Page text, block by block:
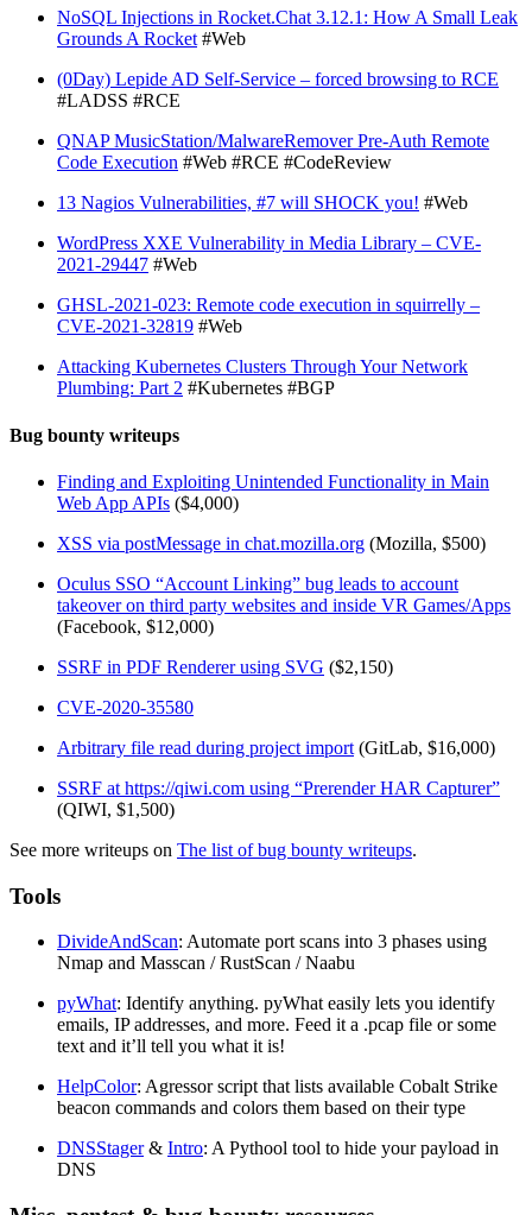
NoSQL Injections in Rocket.Chat 3.12.1: How A Small Leak
Grounds A Rocket #Web
(0Day) Lepide AD Self-Service – forced browsing to RCE
#LADSS #RCE
QNAP MusicStation/MalwareRemover Pre-Auth Remote
Code Execution #Web #RCE #CodeReview
13 Nagios Vulnerabilities, #7 will SHOCK you! #Web
WordPress XXE Vulnerability in Media Library – CVE-
2021-29447 #Web
GHSL-2021-023: Remote code execution in squirrelly –
CVE-2021-32819 #Web
Attacking Kubernetes Clusters Through Your Network
Plumbing: Part 2 #Kubernetes #BGP
Bug bounty writeups
Finding and Exploiting Unintended Functionality in Main
Web App APIs ($4,000)
XSS via postMessage in chat.mozilla.org (Mozilla, $500)
Oculus SSO “Account Linking” bug leads to account
takeover on third party websites and inside VR Games/Apps
(Facebook, $12,000)
SSRF in PDF Renderer using SVG ($2,150)
CVE-2020-35580
Arbitrary file read during project import (GitLab, $16,000)
SSRF at https://qiwi.com using “Prerender HAR Capturer”
(QIWI, $1,500)
See more writeups on The list of bug bounty writeups.
Tools
DivideAndScan: Automate port scans into 3 phases using
Nmap and Masscan / RustScan / Naabu
pyWhat: Identify anything. pyWhat easily lets you identify
emails, IP addresses, and more. Feed it a .pcap file or some
text and it’ll tell you what it is!
HelpColor: Agressor script that lists available Cobalt Strike
beacon commands and colors them based on their type
DNSStager& Intro: A Pythool tool to hide your payload in
DNS